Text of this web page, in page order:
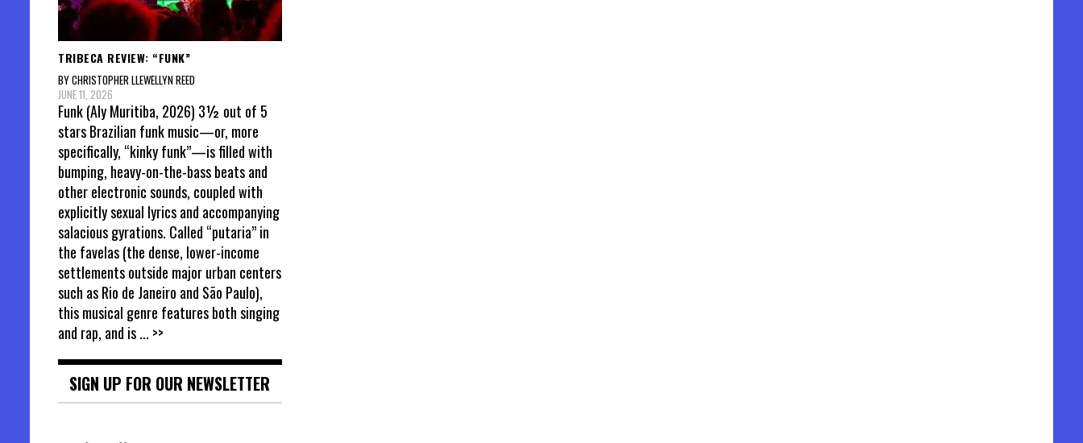
TRIBECA REVIEW: “FUNK”
BY CHRISTOPHER LLEWELLYN REED
JUNE 11, 2026
Funk (Aly Muritiba, 2026) 3½ out of 5
stars Brazilian funk music—or, more
specifically, “kinky funk”—is filled with
bumping, heavy-on-the-bass beats and
other electronic sounds, coupled with
explicitly sexual lyrics and accompanying
salacious gyrations. Called “putaria” in
the favelas (the dense, lower-income
settlements outside major urban centers
such as Rio de Janeiro and São Paulo),
this musical genre features both singing
and rap, and is... >>
SIGN UP FOR OUR NEWSLETTER